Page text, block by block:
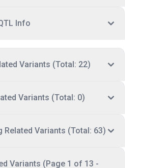
Info
Variants (Total: 22)
Variants (Total: 0)
Related Variants (Total: 63)
(Page 1 of 13 -